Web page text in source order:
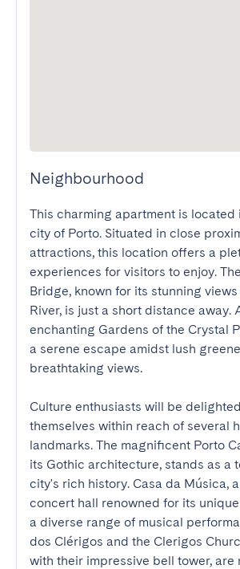
Neighbourhood
This charming apartment is located
city of Porto. Situated in close
attractions, this location offers a
experiences for visitors to enjoy.
Bridge, known for its stunning
River, is just a short distance away.
enchanting Gardens of the Crystal
a serene escape amidst lush
breathtaking views.
Culture enthusiasts will be
themselves within reach of several
landmarks. The magnificent Porto
its Gothic architecture, stands as a
city's rich history. Casa da Música,
concert hall renowned for its
a diverse range of musical
dos Clérigos and the Clerigos
with their impressive bell tower, are